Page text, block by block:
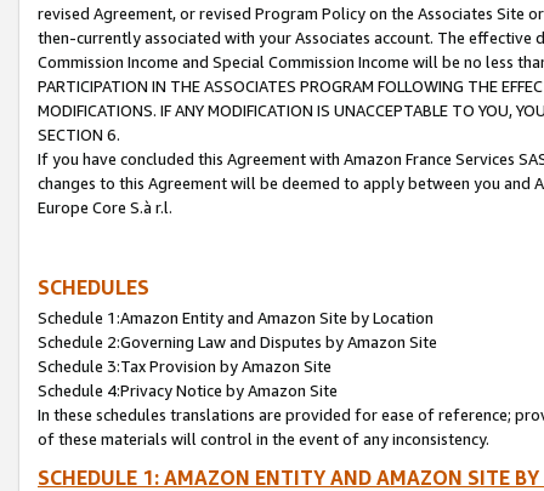
revised Agreement, or revised Program Policy on the Associates
then-currently associated with your Associates account. The
Commission Income and Special Commission Income will be no less
PARTICIPATION IN THE ASSOCIATES PROGRAM FOLLOWING THE
MODIFICATIONS. IF ANY MODIFICATION IS UNACCEPTABLE TO YOU,
SECTION 6.
If you have concluded this Agreement with Amazon France Services
changes to this Agreement will be deemed to apply between you and
Europe Core S.à r.l.
SCHEDULES
Schedule 1:Amazon Entity and Amazon Site by Location
Schedule 2:Governing Law and Disputes by Amazon Site
Schedule 3:Tax Provision by Amazon Site
Schedule 4:Privacy Notice by Amazon Site
In these schedules translations are provided for ease of reference;
of these materials will control in the event of any inconsistency.
SCHEDULE 1: AMAZON ENTITY AND AMAZON SITE